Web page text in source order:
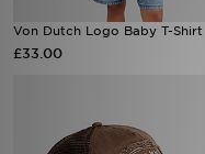
Von Dutch Logo Baby T-Shirt
£33.00